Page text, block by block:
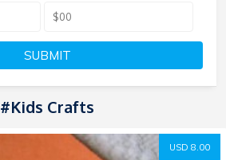
SUBMIT
#Kids Crafts
USD 8.00